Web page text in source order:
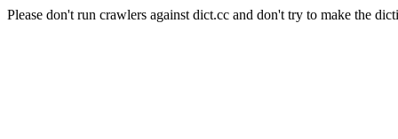
Please don't run crawlers against dict.cc and don't try to make the